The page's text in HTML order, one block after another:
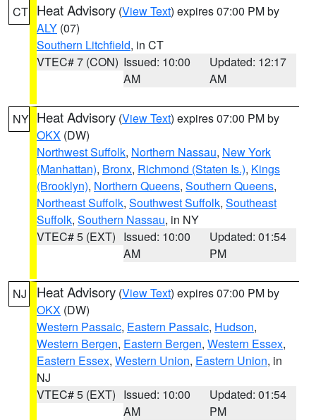
CT Heat Advisory (View Text) expires 07:00 PM by
ALY (07)
Southern Litchfield, in CT
VTEC# 7 (CON) Issued: 10:00
AM
Updated: 12:17
AM
NY Heat Advisory (View Text) expires 07:00 PM by
OKX (DW)
Northwest Suffolk, Northern Nassau, New York
(Manhattan), Bronx, Richmond (Staten Is.), Kings
(Brooklyn), Northern Queens, Southern Queens,
Northeast Suffolk, Southwest Suffolk, Southeast
Suffolk, Southern Nassau, in NY
VTEC# 5 (EXT) Issued: 10:00
AM
Updated: 01:54
PM
NJ Heat Advisory (View Text) expires 07:00 PM by
OKX (DW)
Western Passaic, Eastern Passaic, Hudson,
Western Bergen, Eastern Bergen, Western Essex,
Eastern Essex, Western Union, Eastern Union, in
NJ
VTEC# 5 (EXT) Issued: 10:00
AM
Updated: 01:54
PM